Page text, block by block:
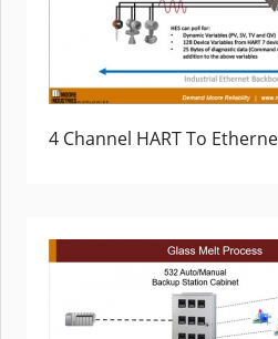
4 Channel HART To